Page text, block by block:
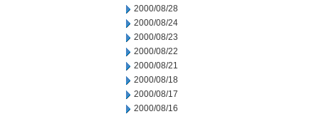
2000/08/28
2000/08/24
2000/08/23
2000/08/22
2000/08/21
2000/08/18
2000/08/17
2000/08/16